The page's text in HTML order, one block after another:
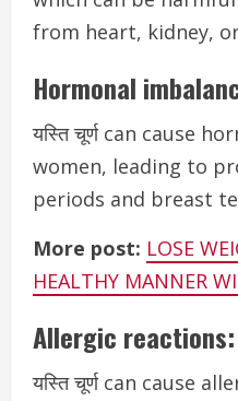
from heart, kidney,
Hormonal
यस्ति चूर्ण can cause
women, leading to
periods and breast
More post: LOSE
HEALTHY MANNER
Allergic reactions:
यस्ति चूर्ण can cause